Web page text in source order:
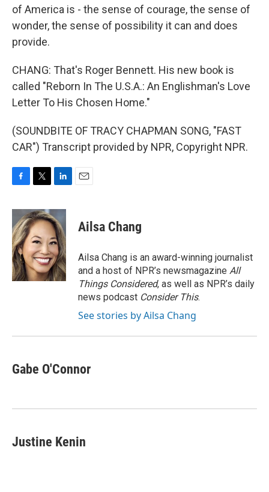
of America is - the sense of courage, the sense of
wonder, the sense of possibility it can and does
provide.
CHANG: That's Roger Bennett. His new book is
called "Reborn In The U.S.A.: An Englishman's Love
Letter To His Chosen Home."
(SOUNDBITE OF TRACY CHAPMAN SONG, "FAST
CAR") Transcript provided by NPR, Copyright NPR.
c
e
b
o
o
k
i
t
t
e
r
n
k
e
d
I
n
Ailsa Chang
Ailsa Chang is an award-winning journalist
and a host of NPR’s newsmagazine All
Things Considered, as well as NPR’s daily
news podcast Consider This.
See stories by Ailsa Chang
Gabe O'Connor
Justine Kenin